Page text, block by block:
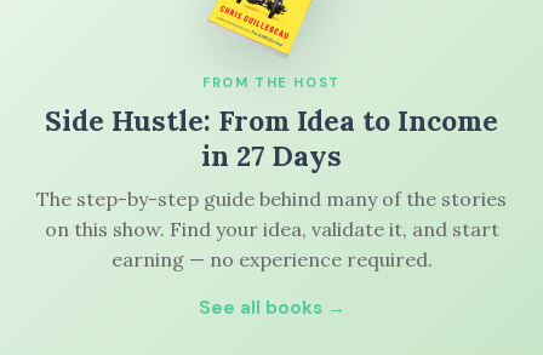
FROM THE HOST
Side Hustle: From Idea to Income
in 27 Days
The step-by-step guide behind many of the stories
on this show. Find your idea, validate it, and start
earning — no experience required.
See all books →